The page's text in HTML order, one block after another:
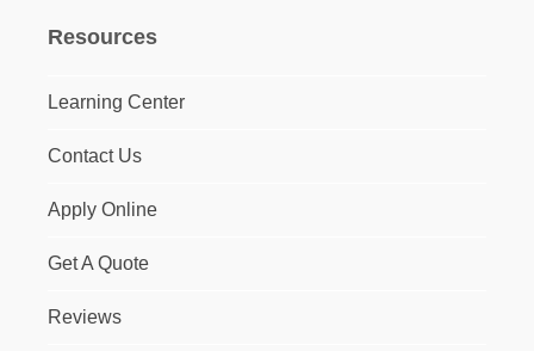
Resources
Learning Center
Contact Us
Apply Online
Get A Quote
Reviews